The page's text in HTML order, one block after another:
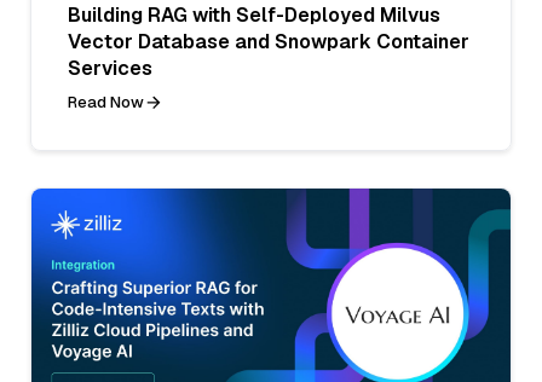
Building RAG with Self-Deployed Milvus
Vector Database and Snowpark Container
Services
Read Now